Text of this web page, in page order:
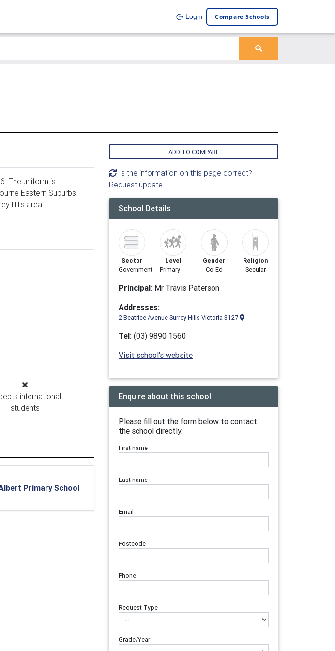
Login Compare Schools
The uniform is
Eastern Suburbs
Hills area.
international
students
Primary School
ADD TO COMPARE
Is the information on this page correct?
Request update
School Details
Sector
Government
Level
Primary
Gender
Co-Ed
Religion
Secular
Principal: Mr Travis Paterson
Addresses:
2 Beatrice Avenue Surrey Hills Victoria 3127
Tel: (03) 9890 1560
Visit school's website
Enquire about this school
Please fill out the form below to contact
the school directly.
First name
Last name
Email
Postcode
Phone
Request Type
Grade/Year